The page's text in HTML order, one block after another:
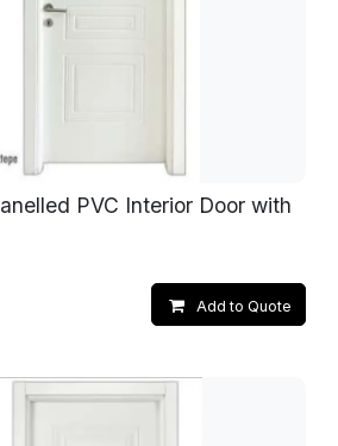
PVC Interior Door with
Add to Quote